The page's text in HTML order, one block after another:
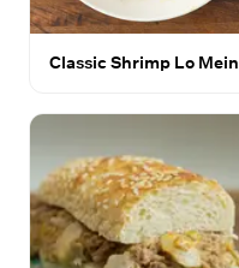
Classic Shrimp Lo Mein